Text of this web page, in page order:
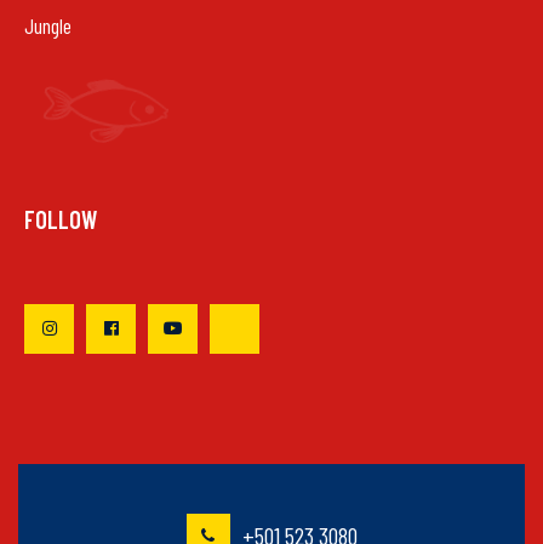
Jungle
FOLLOW
+501 523 3080